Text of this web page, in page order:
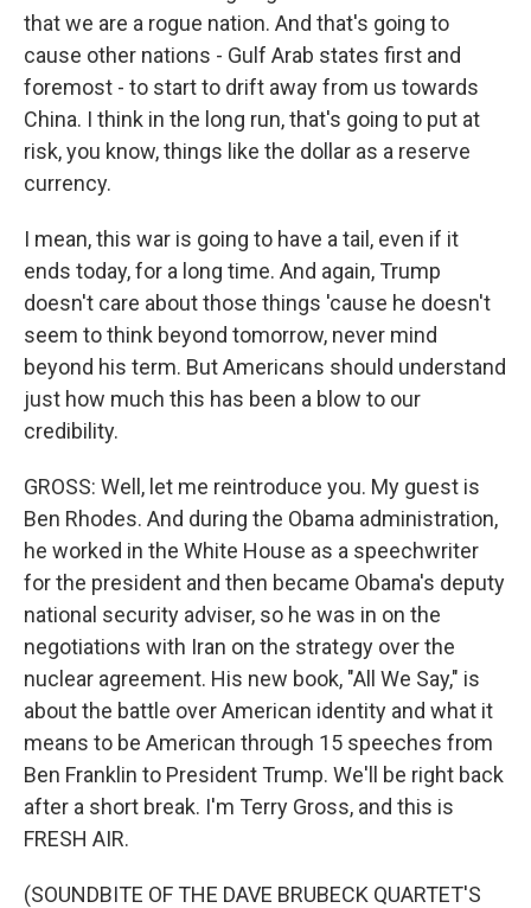
that we are a rogue nation. And that's going to
cause other nations - Gulf Arab states first and
foremost - to start to drift away from us towards
China. I think in the long run, that's going to put at
risk, you know, things like the dollar as a reserve
currency.
I mean, this war is going to have a tail, even if it
ends today, for a long time. And again, Trump
doesn't care about those things 'cause he doesn't
seem to think beyond tomorrow, never mind
beyond his term. But Americans should understand
just how much this has been a blow to our
credibility.
GROSS: Well, let me reintroduce you. My guest is
Ben Rhodes. And during the Obama administration,
he worked in the White House as a speechwriter
for the president and then became Obama's deputy
national security adviser, so he was in on the
negotiations with Iran on the strategy over the
nuclear agreement. His new book, "All We Say," is
about the battle over American identity and what it
means to be American through 15 speeches from
Ben Franklin to President Trump. We'll be right back
after a short break. I'm Terry Gross, and this is
FRESH AIR.
(SOUNDBITE OF THE DAVE BRUBECK QUARTET'S